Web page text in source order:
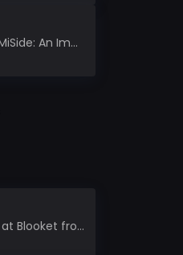
A Deep Dive into MiSide: An Immersive Adventure for Avid Gamers As an experienced gamer, I pride mys...
An In-Depth Look at Blooket from a Seasoned App Reviewer Blooket has quickly become a favorite amo...